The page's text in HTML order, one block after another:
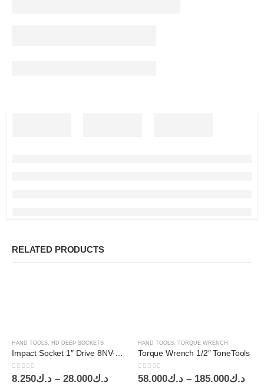
RELATED PRODUCTS
HAND TOOLS, HD DEEP SOCKETS
0out of 5د.ك8.250 – د.ك28.000
Price
HAND TOOLS, TORQUE WRENCH
Torque Wrench 1/2″ ToneTools
0out of 5د.ك58.000 – د.ك185.000